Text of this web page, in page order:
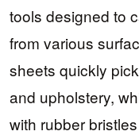
tools designed to
from various
sheets quickly
and upholstery,
with rubber